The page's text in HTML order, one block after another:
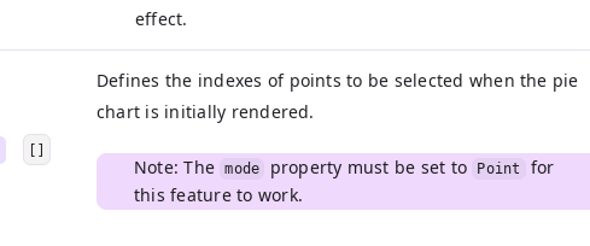
effect.
[ ]
Defines the indexes of points to be selected when the pie
chart is initially rendered.
Note: The mode property must be set to Point
for
this feature to work.